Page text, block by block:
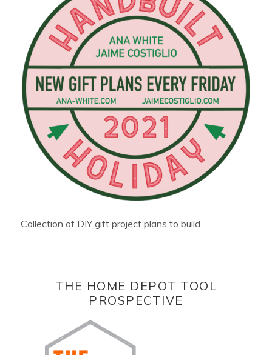
Collection of DIY gift project plans to build.
THE HOME DEPOT TOOL
PROSPECTIVE